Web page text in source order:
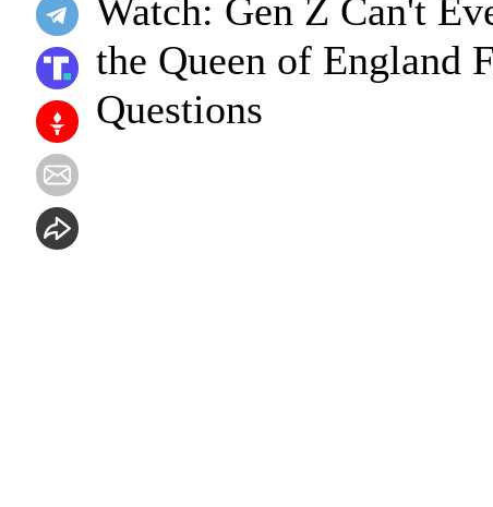
Watch: Gen Z Can't
the Queen of England
Questions